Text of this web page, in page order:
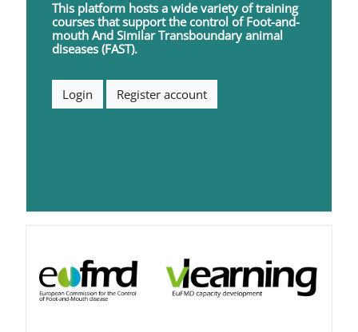
This platform hosts a wide variety of training
courses that support the control ofFoot-and-
mouth And SimilarTransboundary animal
diseases (FAST).
Login Register account